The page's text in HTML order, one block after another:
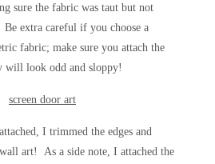
sure the fabric was taut but not
Be extra careful if you choose a
fabric; make sure you attach the
will look odd and sloppy!
I trimmed the edges and
art! As a side note, I attached the